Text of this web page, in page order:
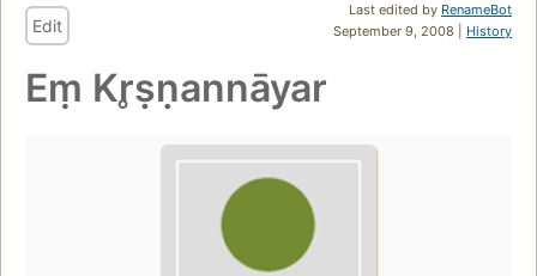
Last edited by RenameBot
September 9, 2008 | History
Edit
Eṃ Kr̥ṣṇannāyar